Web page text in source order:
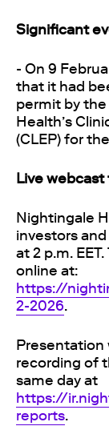
Significant
- On 9
that it had
permit by
Health’s
(CLEP) for
Live
Nightingale
investors
at 2 p.m.
online at:
https://
2-2026.
Presentation
recording of
same day at
https://
reports.